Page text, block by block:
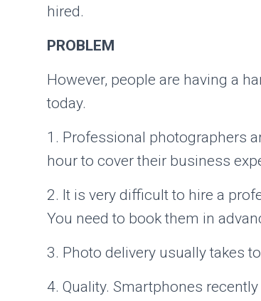
hired.
PROBLEM
However, people are having a
today.
1. Professional photographers
hour to cover their business
2. It is very difficult to hire a
You need to book them in
3. Photo delivery usually takes
4. Quality. Smartphones